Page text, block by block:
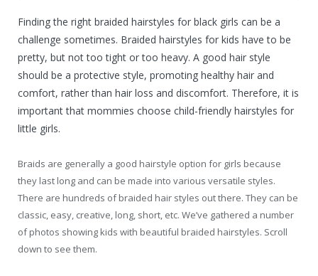
Finding the right braided hairstyles for black girls can be a
challenge sometimes. Braided hairstyles for kids have to be
pretty, but not too tight or too heavy. A good hair style
should be a protective style, promoting healthy hair and
comfort, rather than hair loss and discomfort. Therefore, it is
important that mommies choose child-friendly hairstyles for
little girls.
Braids are generally a good hairstyle option for girls because
they last long and can be made into various versatile styles.
There are hundreds of braided hair styles out there. They can be
classic, easy, creative, long, short, etc. We’ve gathered a number
of photos showing kids with beautiful braided hairstyles. Scroll
down to see them.